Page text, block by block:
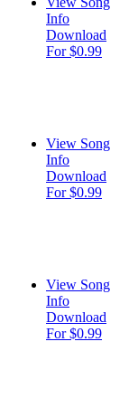
Info
Download
For $0.99
View Song
Info
Download
For $0.99
View Song
Info
Download
For $0.99